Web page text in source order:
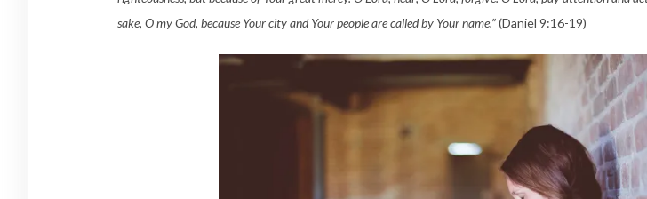
sake, O my God, because Your city and Your people are called by Your name.”(Daniel 9:16-19)